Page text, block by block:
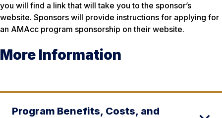
you will find a link that will take you to the sponsor’s
website. Sponsors will provide instructions for applying for
an AMAcc program sponsorship on their website.
More Information
Program Benefits, Costs, and